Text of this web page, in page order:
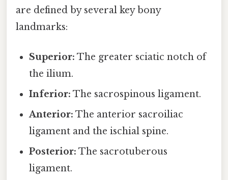
are defined by several key bony
landmarks:
Superior: The greater sciatic notch of
the ilium.
Inferior: The sacrospinous ligament.
Anterior: The anterior sacroiliac
ligament and the ischial spine.
Posterior: The sacrotuberous
ligament.